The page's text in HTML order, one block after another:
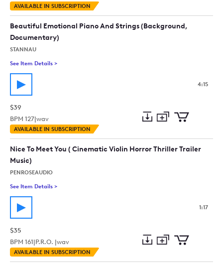
AVAILABLE IN SUBSCRIPTION
Preview
to
collection
to
cart
Beautiful Emotional Piano And Strings (Background,
Documentary)
STANNAU
See Item Details >
4:15
$39
BPM 127|wav
AVAILABLE IN SUBSCRIPTION
Preview
to
collection
to
cart
Nice To Meet You ( Cinematic Violin Horror Thriller Trailer
Music)
PENROSEAUDIO
See Item Details >
1:17
$35
BPM 161|P.R.O. |wav
AVAILABLE IN SUBSCRIPTION
Preview
to
to